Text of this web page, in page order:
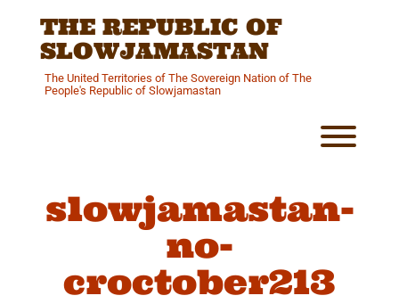
THE REPUBLIC OF
SLOWJAMASTAN
The United Territories of The Sovereign Nation of The
People's Republic of Slowjamastan
slowjamastan-
no-
croctober213